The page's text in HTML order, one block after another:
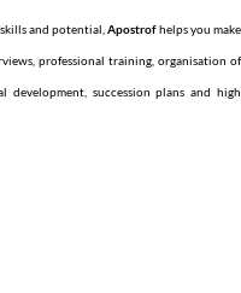
and potential, Apostrofhelps you make
professional training, organisation of
development, succession plans and high